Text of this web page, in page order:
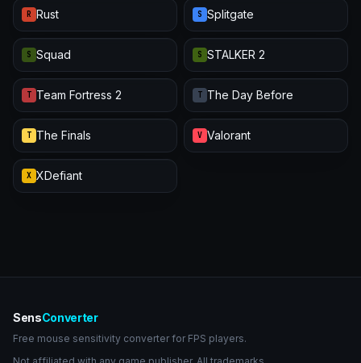
R Rust S Splitgate
S Squad S STALKER 2
T Team Fortress 2 T The Day Before
T The Finals V Valorant
X XDefiant
SensConverter
Free mouse sensitivity converter for FPS players.